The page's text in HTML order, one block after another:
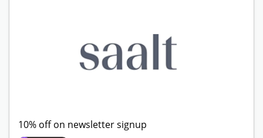
10% off on newsletter signup